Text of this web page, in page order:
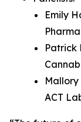
Emily
Patrick
Mallory
ACT